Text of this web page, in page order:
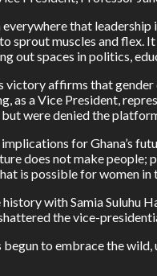
that
sprout muscles and
out spaces in politics,
victory affirms that
as a Vice President,
were denied the
for Ghana’s
does not make
is possible for women in
with Samia
the vice-
to embrace the